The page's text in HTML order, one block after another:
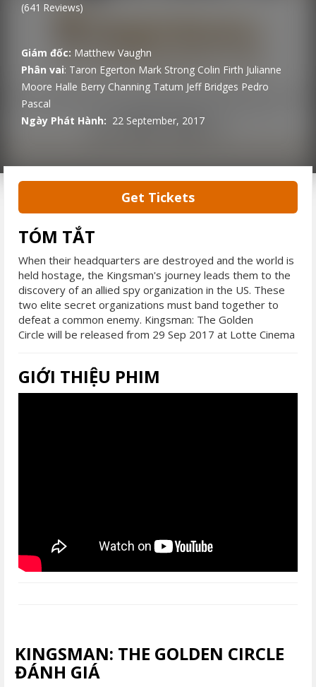
(641 Reviews)
Giám đốc: Matthew Vaughn
Phân vai: Taron Egerton Mark Strong Colin Firth Julianne
Moore Halle Berry Channing Tatum Jeff Bridges Pedro
Pascal
Ngày Phát Hành: 22 September, 2017
Get Tickets
TÓM TẮT
When their headquarters are destroyed and the world is
held hostage, the Kingsman's journey leads them to the
discovery of an allied spy organization in the US. These
two elite secret organizations must band together to
defeat a common enemy. Kingsman: The Golden
Circle will be released from 29 Sep 2017 at Lotte Cinema
GIỚI THIỆU PHIM
KINGSMAN: THE GOLDEN CIRCLE
ĐÁNH GIÁ